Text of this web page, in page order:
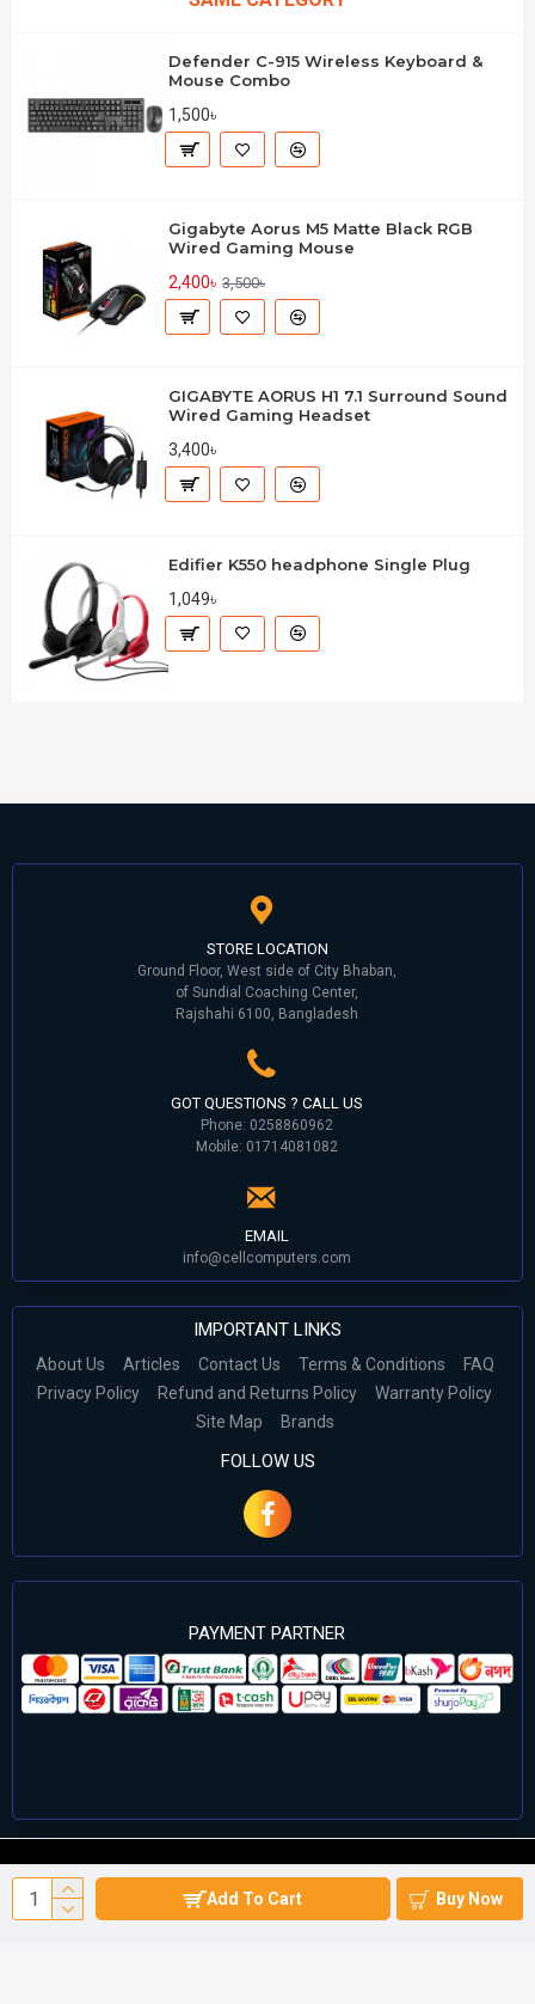
Add To Cart Buy Now
Defender C-915 Wireless Keyboard &
Mouse Combo
1,500৳
Gigabyte Aorus M5 Matte Black RGB
Wired Gaming Mouse
2,400৳ 3,500৳
GIGABYTE AORUS H1 7.1 Surround Sound
Wired Gaming Headset
3,400৳
Edifier K550 headphone Single Plug
1,049৳
STORE LOCATION
Ground Floor, West side of City Bhaban,
of Sundial Coaching Center,
Rajshahi 6100, Bangladesh
GOT QUESTIONS ? CALL US
Phone: 0258860962
Mobile: 01714081082
EMAIL
info@cellcomputers.com
IMPORTANT LINKS
About Us Articles Contact Us Terms & Conditions
FAQ
Privacy Policy
Refund and Returns Policy
Warranty Policy
Site Map
Brands
FOLLOW US
PAYMENT PARTNER
©2024 Cell Computers – All Rights Reserved. Develop By
Againsoft